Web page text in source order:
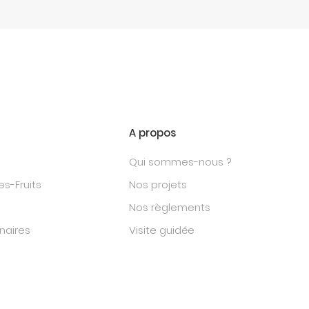
Fruits
A propos
Qui sommes-nous ?
Nos projets
Nos règlements
Visite guidée